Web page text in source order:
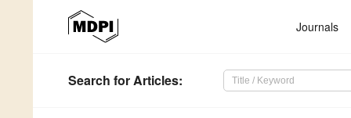
Journals
Search for Articles: